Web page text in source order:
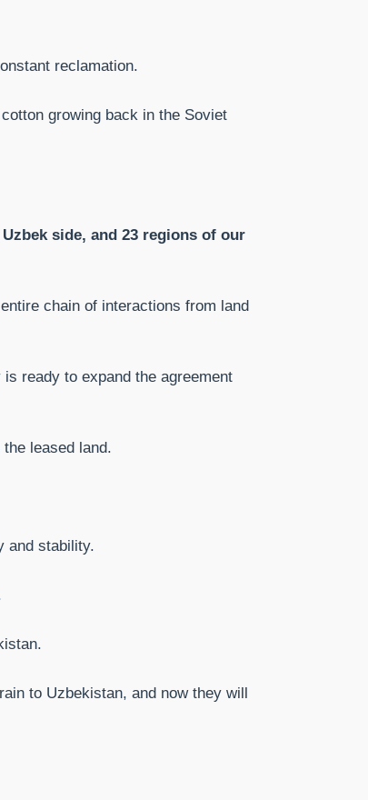
reclamation.
growing back in the Soviet
side, and 23 regions of our
chain of interactions from land
ready to expand the agreement
leased land.
and stability.
to Uzbekistan, and now they will